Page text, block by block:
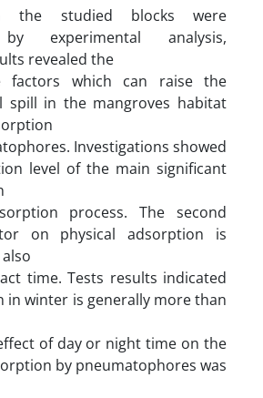
the studied blocks were
by experimental analysis,
revealed the
factors which can raise the
spill in the mangroves habitat
Investigations showed
level of the main significant
process. The second
on physical adsorption is
time. Tests results indicated
winter is generally more than
of day or night time on the
by pneumatophores was